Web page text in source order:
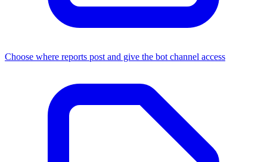
Choose where reports post and give the bot channel access